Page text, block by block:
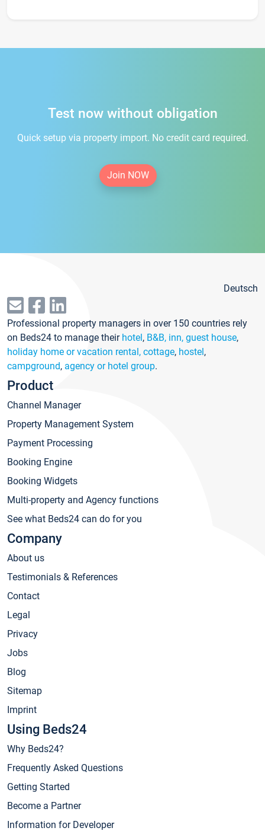
Test now without obligation
Quick setup via property import. No credit card required.
Join NOW
Deutsch
Professional property managers in over 150 countries rely
on Beds24 to manage their hotel, B&B, inn, guest house,
holiday home or vacation rental, cottage, hostel,
campground, agency or hotel group.
Product
Channel Manager
Property Management System
Payment Processing
Booking Engine
Booking Widgets
Multi-property and Agency functions
See what Beds24 can do for you
Company
About us
Testimonials & References
Contact
Legal
Privacy
Jobs
Blog
Sitemap
Imprint
Using Beds24
Why Beds24?
Frequently Asked Questions
Getting Started
Become a Partner
Information for Developer